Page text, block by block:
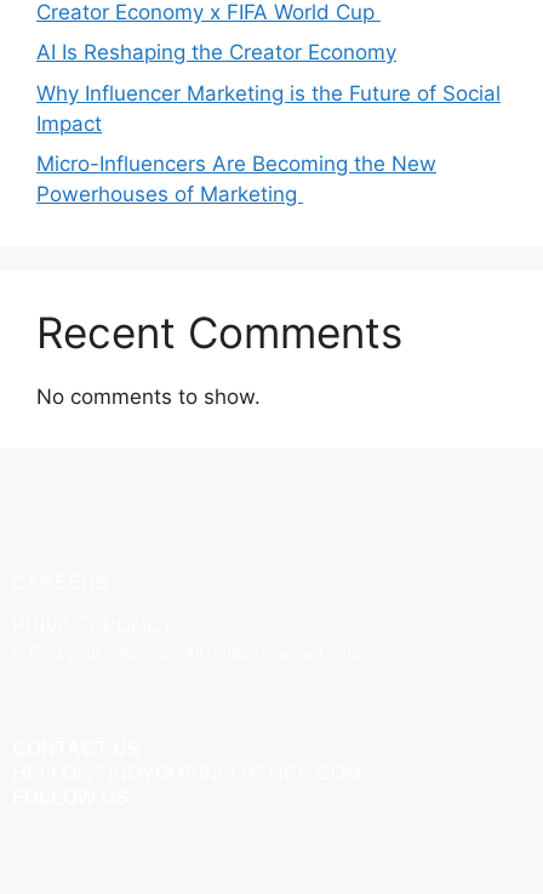
Creator Economy x FIFA World Cup
AI Is Reshaping the Creator Economy
Why Influencer Marketing is the Future of Social
Impact
Micro-Influencers Are Becoming the New
Powerhouses of Marketing
Recent Comments
No comments to show.